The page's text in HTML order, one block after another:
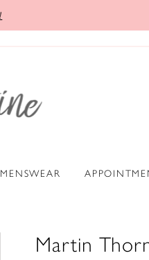
MENSWEAR
Martin